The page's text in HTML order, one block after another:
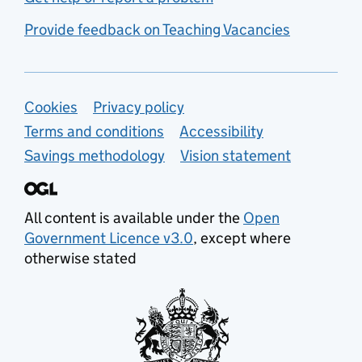
Provide feedback on Teaching Vacancies
Support links
Cookies
Privacy policy
Terms and conditions
Accessibility
Savings methodology
Vision statement
All content is available under the Open
Government Licence v3.0, except where
otherwise stated